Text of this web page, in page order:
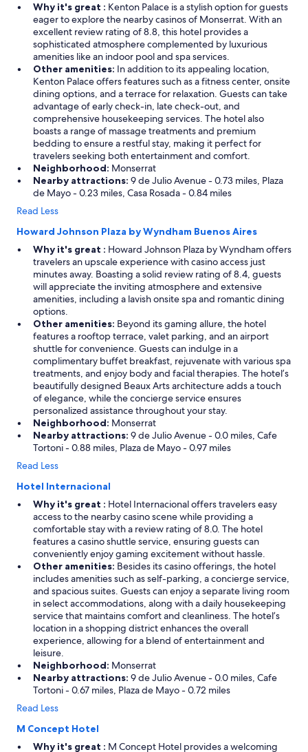
Why it's great : Kenton Palace is a stylish option for guests
eager to explore the nearby casinos of Monserrat. With an
excellent review rating of 8.8, this hotel provides a
sophisticated atmosphere complemented by luxurious
amenities like an indoor pool and spa services.
Other amenities: In addition to its appealing location,
Kenton Palace offers features such as a fitness center, onsite
dining options, and a terrace for relaxation. Guests can take
advantage of early check-in, late check-out, and
comprehensive housekeeping services. The hotel also
boasts a range of massage treatments and premium
bedding to ensure a restful stay, making it perfect for
travelers seeking both entertainment and comfort.
Neighborhood: Monserrat
Nearby attractions: 9 de Julio Avenue - 0.73 miles, Plaza
de Mayo - 0.23 miles, Casa Rosada - 0.84 miles
Read Less
Howard Johnson Plaza by Wyndham Buenos Aires
Why it's great : Howard Johnson Plaza by Wyndham offers
travelers an upscale experience with casino access just
minutes away. Boasting a solid review rating of 8.4, guests
will appreciate the inviting atmosphere and extensive
amenities, including a lavish onsite spa and romantic dining
options.
Other amenities: Beyond its gaming allure, the hotel
features a rooftop terrace, valet parking, and an airport
shuttle for convenience. Guests can indulge in a
complimentary buffet breakfast, rejuvenate with various spa
treatments, and enjoy body and facial therapies. The hotel’s
beautifully designed Beaux Arts architecture adds a touch
of elegance, while the concierge service ensures
personalized assistance throughout your stay.
Neighborhood: Monserrat
Nearby attractions: 9 de Julio Avenue - 0.0 miles, Cafe
Tortoni - 0.88 miles, Plaza de Mayo - 0.97 miles
Read Less
Hotel Internacional
Why it's great : Hotel Internacional offers travelers easy
access to the nearby casino scene while providing a
comfortable stay with a review rating of 8.0. The hotel
features a casino shuttle service, ensuring guests can
conveniently enjoy gaming excitement without hassle.
Other amenities: Besides its casino offerings, the hotel
includes amenities such as self-parking, a concierge service,
and spacious suites. Guests can enjoy a separate living room
in select accommodations, along with a daily housekeeping
service that maintains comfort and cleanliness. The hotel’s
location in a shopping district enhances the overall
experience, allowing for a blend of entertainment and
leisure.
Neighborhood: Monserrat
Nearby attractions: 9 de Julio Avenue - 0.0 miles, Cafe
Tortoni - 0.67 miles, Plaza de Mayo - 0.72 miles
Read Less
M Concept Hotel
Why it's great : M Concept Hotel provides a welcoming